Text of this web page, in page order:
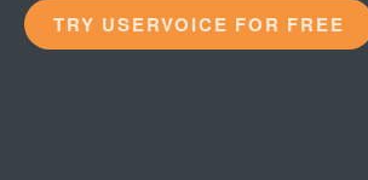
TRY USERVOICE FOR FREE